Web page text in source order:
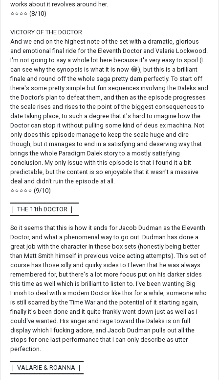
works about it revolves around her.
⭐⭐⭐⭐ (8/10)
VICTORY OF THE DOCTOR
And we end on the highest note of the set with a dramatic, glorious
and emotional final ride for the Eleventh Doctor and Valarie Lockwood.
I'm not going to say a whole lot here because it's very easy to spoil (I
can see why the synopsis is what it is now 😂), but this is a brilliant
finale and round off the whole saga pretty darn perfectly. To start off
there's some pretty simple but fun sequences involving the Daleks and
the Doctor’s plan to defeat them, and then as the episode progresses
the scale rises and rises to the point of the biggest consequences to
date taking place, to such a degree that it's hard to imagine how the
Doctor can stop it without pulling some kind of deus ex machina. Not
only does this episode manage to keep the scale huge and dire
though, but it manages to end in a satisfying and deserving way that
brings the whole Paradigm Dalek story to a mostly satisfying
conclusion. My only issue with this episode is that I found it a bit
predictable, but the content is so enjoyable that it wasn't a massive
deal and didn't ruin the episode at all.
⭐⭐⭐⭐⭐ (9/10)
❘ THE 11th DOCTOR ❘
▔▔▔▔▔▔▔▔▔▔▔▔▔▔
So it seems that this is how it ends for Jacob Dudman as the Eleventh
Doctor, and what a phenomenal way to go out. Dudman has done a
great job with the character in these box sets (honestly being better
than Matt Smith himself in previous voice acting attempts). This set of
course has those silly and quirky sides to Eleven that he was always
remembered for, but there's a lot more focus put on his darker sides
this time as well which is brilliant to listen to. I've been wanting Big
Finish to deal with a modern Doctor like this for a while, someone who
is still scarred by the Time War and the potential of it starting again,
finally it's been done and it quite frankly went down just as well as I
could've wanted. His anger and rage toward the Daleks is on full
display which I fucking adore, and Jacob Dudman pulls out all the
stops for one last performance that I can only describe as utter
perfection.
❘ VALARIE & ROANNA ❘
▔▔▔▔▔▔▔▔▔▔▔▔▔▔▔